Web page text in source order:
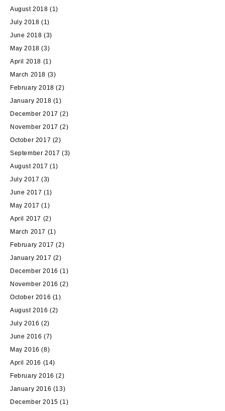
August 2018 (1)
July 2018 (1)
June 2018 (3)
May 2018 (3)
April 2018 (1)
March 2018 (3)
February 2018 (2)
January 2018 (1)
December 2017 (2)
November 2017 (2)
October 2017 (2)
September 2017 (3)
August 2017 (1)
July 2017 (3)
June 2017 (1)
May 2017 (1)
April 2017 (2)
March 2017 (1)
February 2017 (2)
January 2017 (2)
December 2016 (1)
November 2016 (2)
October 2016 (1)
August 2016 (2)
July 2016 (2)
June 2016 (7)
May 2016 (8)
April 2016 (14)
February 2016 (2)
January 2016 (13)
December 2015 (1)